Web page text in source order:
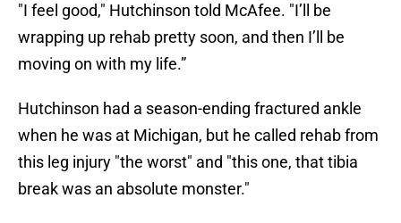
"I feel good," Hutchinson told McAfee. "I’ll be
wrapping up rehab pretty soon, and then I’ll be
moving on with my life.”
Hutchinson had a season-ending fractured ankle
when he was at Michigan, but he called rehab from
this leg injury "the worst" and "this one, that tibia
break was an absolute monster."